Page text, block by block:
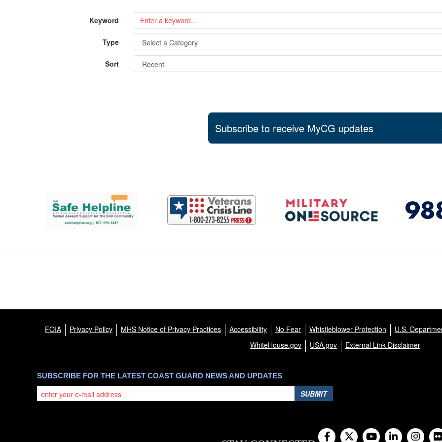
Keyword
Type
Sort
Subscribe to receive MyCG updates
Support and partner resources
FOIA Privacy Policy MHS Notice of Privacy Practices Accessibility No Fear Whistleblower Protection
U.S.
WhiteHouse.gov
USA.gov External Link Disclaimer
SUBSCRIBE FOR THE LATEST COAST GUARD NEWS AND UPDATES
SUBMIT